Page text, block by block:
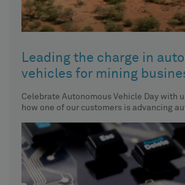
Leading the charge in
vehicles for mining
Celebrate Autonomous Vehicle Day with
how one of our customers is advancing